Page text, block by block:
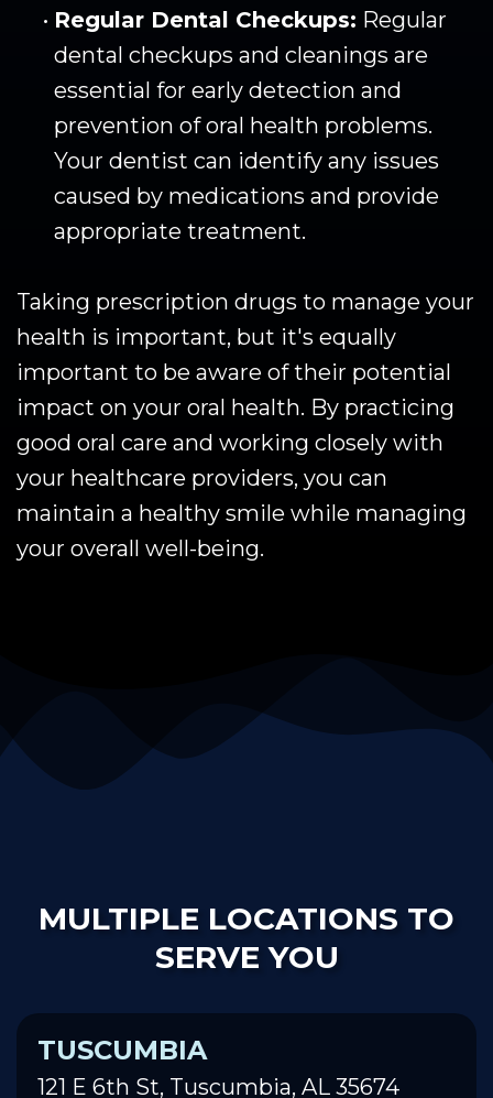
• Regular Dental Checkups: Regular
dental checkups and cleanings are
essential for early detection and
prevention of oral health problems.
Your dentist can identify any issues
caused by medications and provide
appropriate treatment.
Taking prescription drugs to manage your
health is important, but it's equally
important to be aware of their potential
impact on your oral health. By practicing
good oral care and working closely with
your healthcare providers, you can
maintain a healthy smile while managing
your overall well-being.
MULTIPLE LOCATIONS TO
SERVE YOU
TUSCUMBIA
121 E 6th St, Tuscumbia, AL 35674